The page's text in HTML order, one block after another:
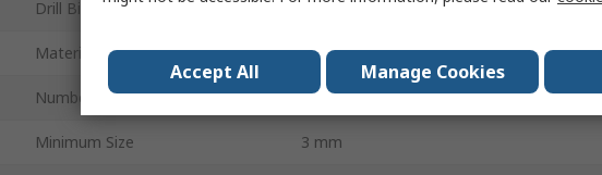
Drill Bit Type Centre
Material High Speed Steel
Number of Pieces 10
Minimum Size 3 mm
Accept All Manage Cookies